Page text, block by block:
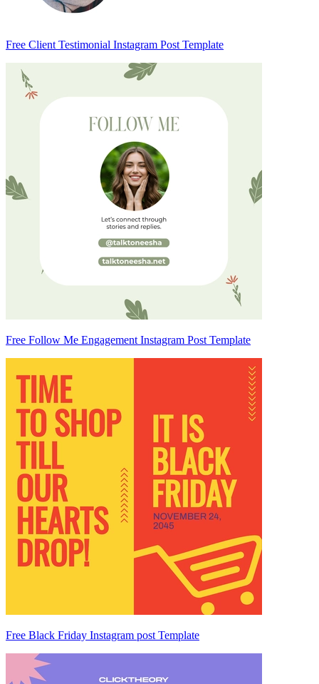
Free Client Testimonial Instagram Post Template
Free Follow Me Engagement Instagram Post Template
Free Black Friday Instagram post Template